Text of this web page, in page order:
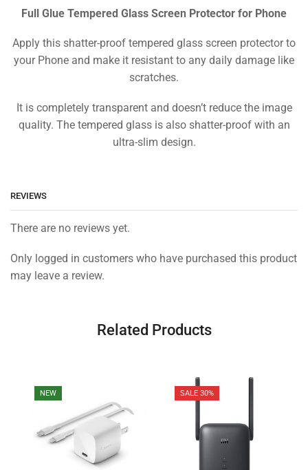
Full Glue Tempered Glass Screen Protector for Phone
Apply this shatter-proof tempered glass screen protector to
your Phone and make it resistant to any daily damage like
scratches.
It is completely transparent and doesn’t reduce the image
quality. The tempered glass is also shatter-proof with an
ultra-slim design.
REVIEWS
There are no reviews yet.
Only logged in customers who have purchased this product
may leave a review.
Related Products
NEW SALE 30%